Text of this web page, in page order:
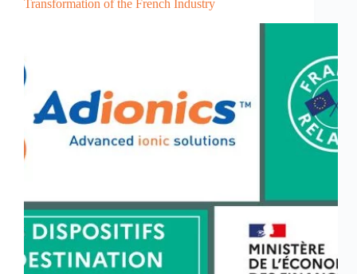
Transformation of the French Industry